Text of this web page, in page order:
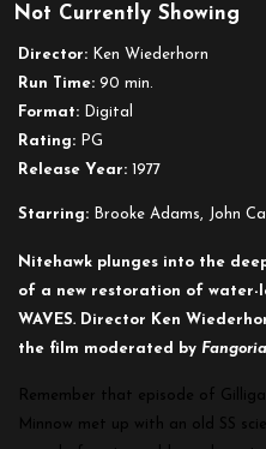
Not Currently Showing
Director: Ken Wiederhorn
Run Time: 90 min.
Format: Digital
Rating: PG
Release Year: 1977
Starring: Brooke Adams, John
Nitehawk plunges into the
of a new restoration of water-
WAVES. Director Ken
the film moderated by
Remember that episode of
Minnow met up with an old SS